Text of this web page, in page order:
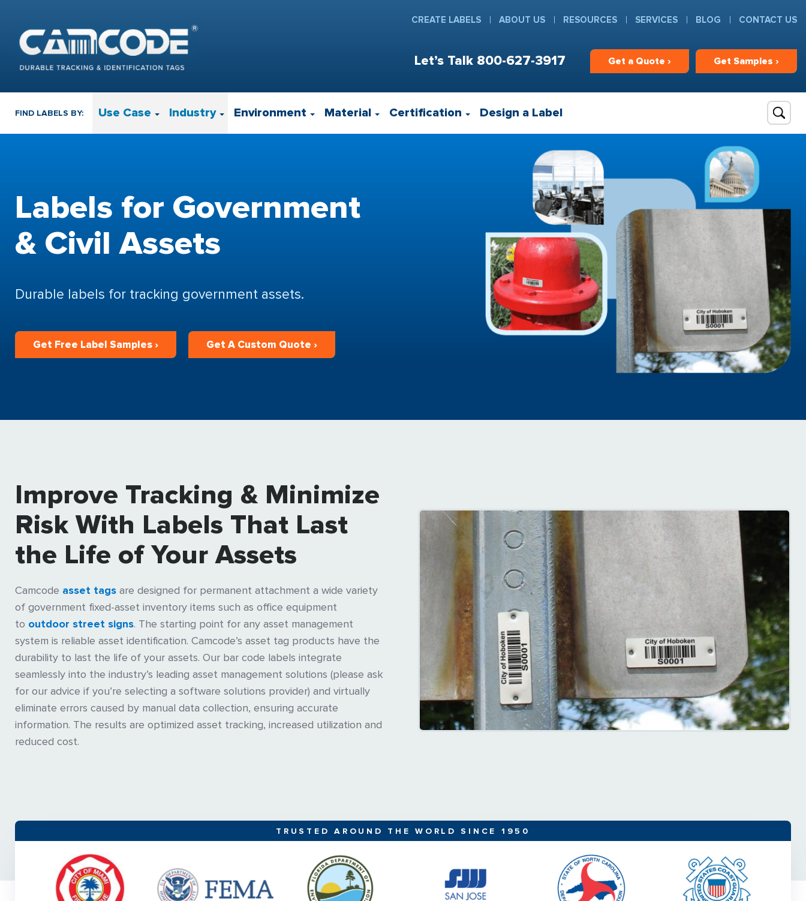
Let’s Talk 800-627-3917 Get a Quote › Get Samples ›
CREATE LABELS ABOUT US RESOURCES SERVICES BLOG CONTACT US
FIND LABELS BY: Use Case Industry Environment Material Certification Design a Label
Labels for Government
& Civil Assets
Durable labels for tracking government assets.
Get Free Label Samples › Get A Custom Quote ›
Improve Tracking & Minimize
Risk With Labels That Last
the Life of Your Assets
Camcode asset tags are designed for permanent attachment a wide variety
of government fixed-asset inventory items such as office equipment
to outdoor street signs. The starting point for any asset management
system is reliable asset identification. Camcode’s asset tag products have the
durability to last the life of your assets. Our bar code labels integrate
seamlessly into the industry’s leading asset management solutions (please ask
for our advice if you’re selecting a software solutions provider) and virtually
eliminate errors caused by manual data collection, ensuring accurate
information. The results are optimized asset tracking, increased utilization and
reduced cost.
TRUSTED AROUND THE WORLD SINCE 1950